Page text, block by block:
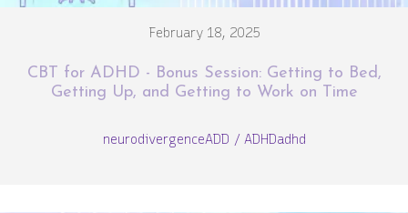
February 18, 2025
CBT for ADHD - Bonus Session: Getting to Bed,
Getting Up, and Getting to Work on Time
neurodivergenceADD / ADHDadhd